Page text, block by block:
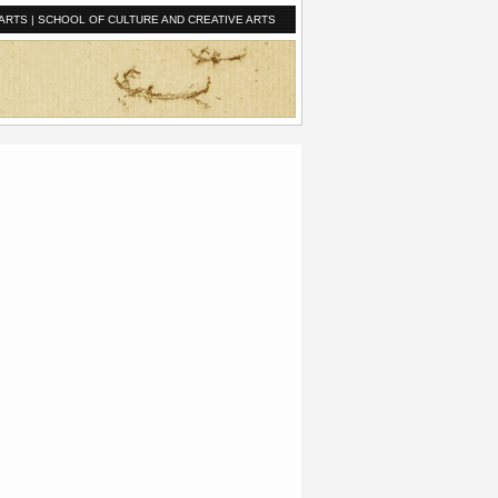
| SCHOOL OF CULTURE AND CREATIVE ARTS